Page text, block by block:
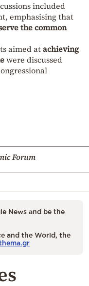
included
emphasising that
the common
aimed atachieving
were discussed
Forum
News and be the
and the World, the